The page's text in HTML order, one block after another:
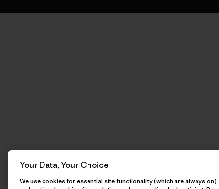
Your Data, Your Choice
We use cookies for essential site functionality (which are always on)